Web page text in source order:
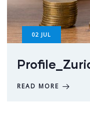
02 JUL
READ MORE